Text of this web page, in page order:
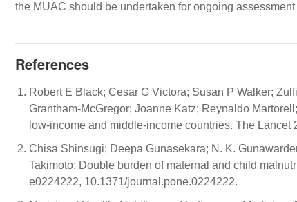
the MUAC should be undertaken for ongoing
References
Robert E Black; Cesar G Victora; Susan P Walker;
Grantham-McGregor; Joanne Katz; Reynaldo
low-income and middle-income countries. The
Chisa Shinsugi; Deepa Gunasekara; N. K.
Takimoto; Double burden of maternal and child
e0224222, 10.1371/journal.pone.0224222.